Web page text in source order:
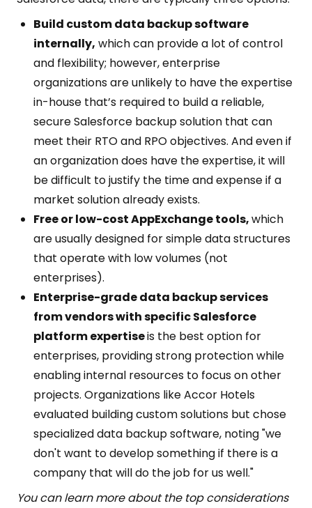
Build custom data backup software
internally, which can provide a lot of control
and flexibility; however, enterprise
organizations are unlikely to have the expertise
in-house that’s required to build a reliable,
secure Salesforce backup solution that can
meet their RTO and RPO objectives. And even if
an organization does have the expertise, it will
be difficult to justify the time and expense if a
market solution already exists.
Free or low-cost AppExchange tools,which
are usually designed for simple data structures
that operate with low volumes (not
enterprises).
Enterprise-grade data backup services
from vendors with specific Salesforce
platform expertiseis the best option for
enterprises, providing strong protection while
enabling internal resources to focus on other
projects. Organizations like Accor Hotels
evaluated building custom solutions but chose
specialized data backup software, noting "we
don't want to develop something if there is a
company that will do the job for us well."
You can learn more about the top considerations